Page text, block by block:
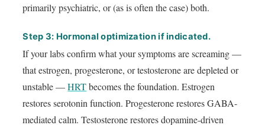
primarily psychiatric, or (as is often the case) both.
Step 3: Hormonal optimization if indicated.
If your labs confirm what your symptoms are screaming —
that estrogen, progesterone, or testosterone are depleted or
unstable —HRTbecomes the foundation. Estrogen
restores serotonin function. Progesterone restores GABA-
mediated calm. Testosterone restores dopamine-driven